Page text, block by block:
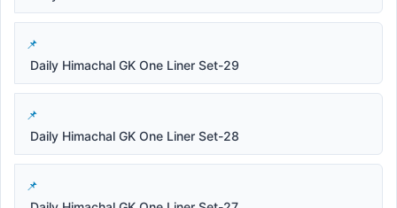
Daily Himachal GK One Liner Set-29
Daily Himachal GK One Liner Set-28